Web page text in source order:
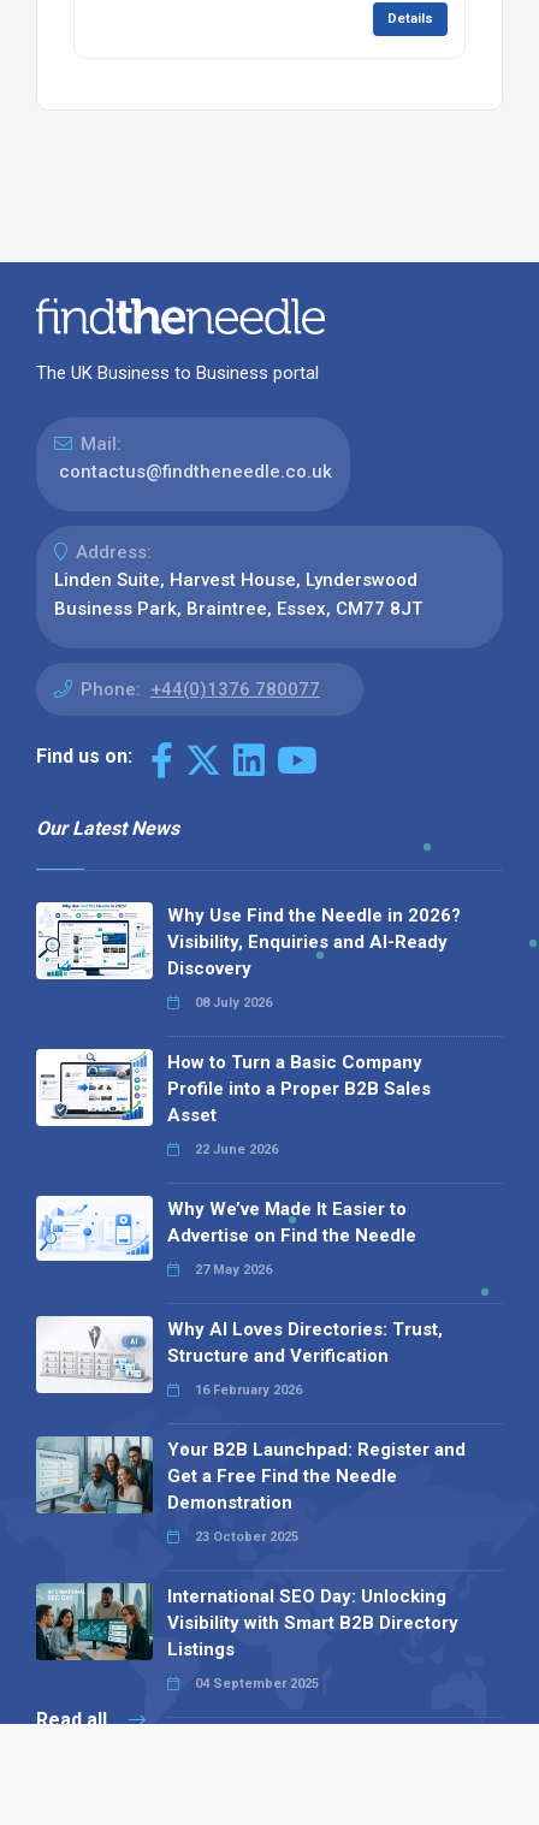
Details
The UK Business to Business portal
Mail:
contactus@findtheneedle.co.uk
Address:
Linden Suite, Harvest House, Lynderswood
Business Park, Braintree, Essex, CM77 8JT
Phone: +44(0)1376 780077
Find us on:
Our Latest News
Why Use Find the Needle in 2026?
Visibility, Enquiries and AI-Ready
Discovery
08 July 2026
How to Turn a Basic Company
Profile into a Proper B2B Sales
Asset
22 June 2026
Why We’ve Made It Easier to
Advertise on Find the Needle
27 May 2026
Why AI Loves Directories: Trust,
Structure and Verification
16 February 2026
Your B2B Launchpad: Register and
Get a Free Find the Needle
Demonstration
23 October 2025
International SEO Day: Unlocking
Visibility with Smart B2B Directory
Listings
04 September 2025
Read all